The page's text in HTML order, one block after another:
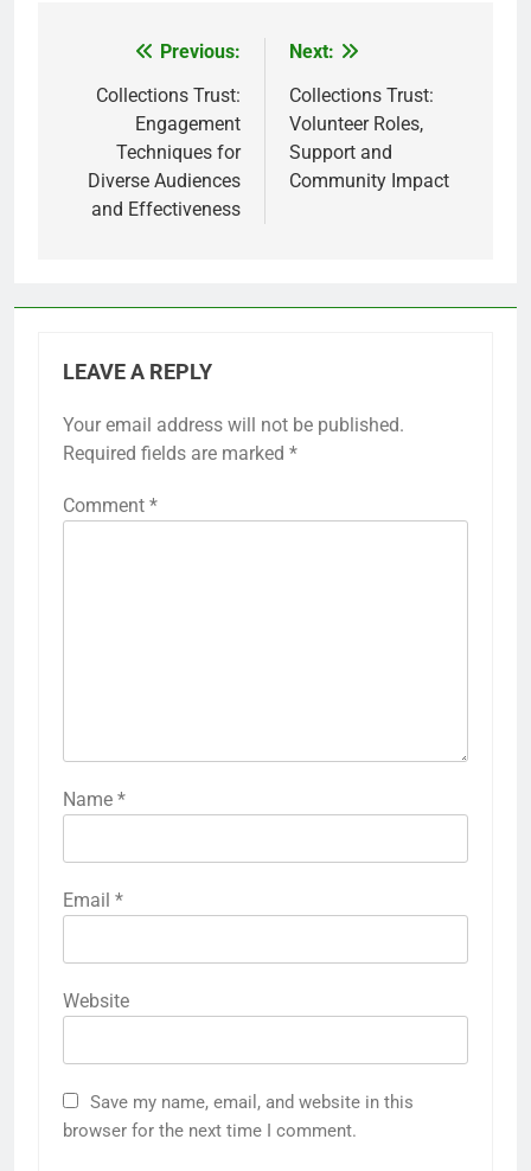
navigation
Previous:
Collections Trust:
Engagement
Techniques for
Diverse Audiences
and Effectiveness
Next:
Collections Trust:
Volunteer Roles,
Support and
Community Impact
LEAVE A REPLY
Your email address will not be published.
Required fields are marked *
Comment *
Name *
Email *
Website
Save my name, email, and website in this
browser for the next time I comment.